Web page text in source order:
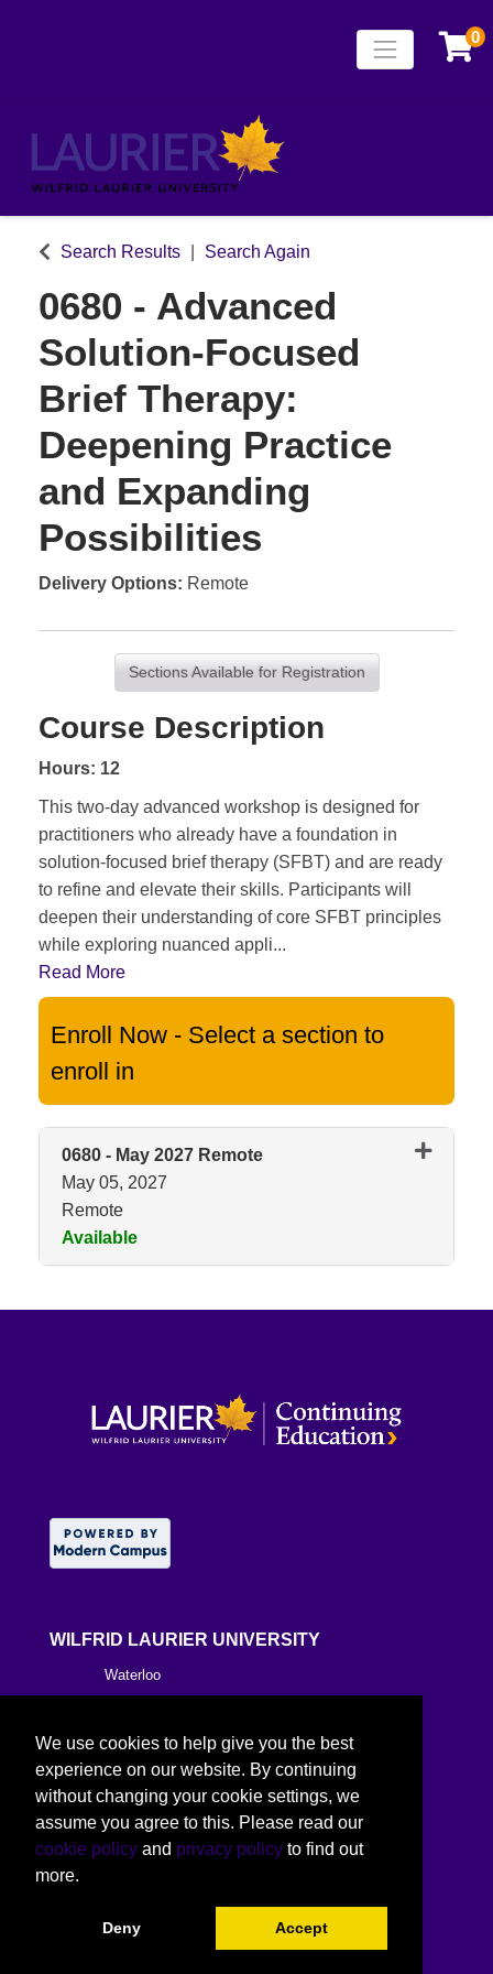
Laurier
Toggle 0
Search Results Search Again
0680 - Advanced
Solution-Focused
Brief Therapy:
Deepening Practice
and Expanding
Possibilities
Delivery Options Remote
Sections Available for Registration
Course Description
Hours: 12
This two-day advanced workshop is designed for
practitioners who already have a foundation in
solution-focused brief therapy (SFBT) and are ready
to refine and elevate their skills. Participants will
deepen their understanding of core SFBT principles
while exploring nuanced appli...
Read More
Enroll Now - Select a section to
enroll in
0680 - May 2027 Remote
May 05, 2027
Remote
Available
Expand or collapse 0680 - May
WILFRID LAURIER UNIVERSITY
Waterloo
Milton
Kitchener
Toronto
2026 Wilfrid Laurier University
We use cookies to help give you the best
experience on our website. By continuing
without changing your cookie settings, we
assume you agree to this. Please read our
cookie policy and privacy policy to find out
more.
Deny Accept